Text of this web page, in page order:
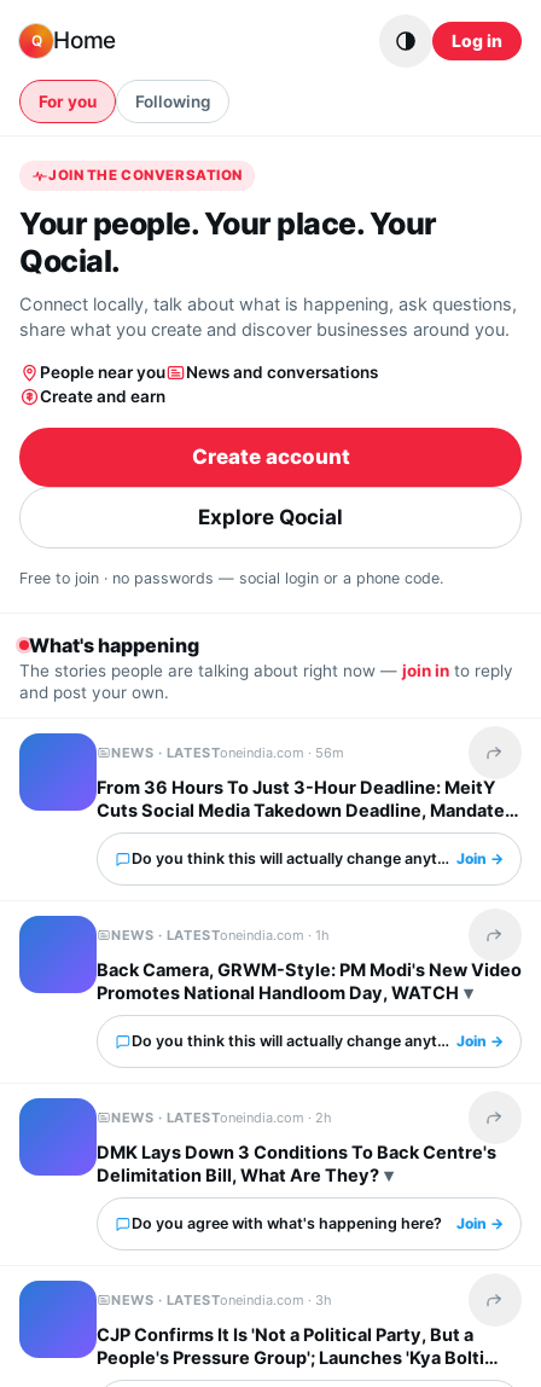
Q Home Log in
For you Following
JOIN THE CONVERSATION
Your people. Your place. Your
Qocial.
Connect locally, talk about what is happening, ask questions,
share what you create and discover businesses around you.
People near you
News and conversations
Create and earn
Create account
Explore Qocial
Free to join · no passwords — social login or a phone code.
What's happening
The stories people are talking about right now — join in to reply
and post your own.
NEWS · LATESToneindia.com · 56m Share
From 36 Hours To Just 3-Hour Deadline: MeitY
Cuts Social Media Takedown Deadline, Mandates
Deepfake Labels
Do you think this will actually change anything?Join →
NEWS · LATESToneindia.com ·1h Share
Back Camera, GRWM-Style: PM Modi's New Video
Promotes National Handloom Day, WATCH
Do you think this will actually change anything?Join →
NEWS · LATESToneindia.com · 2h Share
DMK Lays Down 3 Conditions To Back Centre's
Delimitation Bill, What Are They?
Do you agree with what's happening here? Join →
NEWS · LATESToneindia.com · 3h Share
CJP Confirms It Is 'Not a Political Party, But a
People's Pressure Group'; Launches 'Kya Bolti
Public' Tour